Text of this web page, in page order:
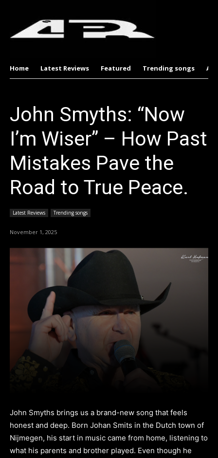
Home Latest Reviews Featured Trending songs
John Smyths: “Now
I’m Wiser” – How Past
Mistakes Pave the
Road to True Peace.
Latest Reviews Trending songs
November 1, 2025
John Smyths brings us a brand-new song that feels
honest and deep. Born Johan Smits in the Dutch town of
Nijmegen, his start in music came from home, listening to
what his parents and brother played. Even though he